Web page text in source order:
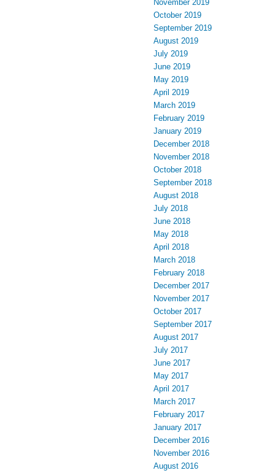
November 2019
October 2019
September 2019
August 2019
July 2019
June 2019
May 2019
April 2019
March 2019
February 2019
January 2019
December 2018
November 2018
October 2018
September 2018
August 2018
July 2018
June 2018
May 2018
April 2018
March 2018
February 2018
December 2017
November 2017
October 2017
September 2017
August 2017
July 2017
June 2017
May 2017
April 2017
March 2017
February 2017
January 2017
December 2016
November 2016
August 2016